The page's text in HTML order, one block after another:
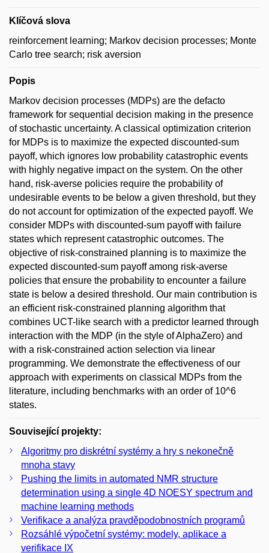
Klíčová slova
reinforcement learning; Markov decision processes; Monte
Carlo tree search; risk aversion
Popis
Markov decision processes (MDPs) are the defacto
framework for sequential decision making in the presence
of stochastic uncertainty. A classical optimization criterion
for MDPs is to maximize the expected discounted-sum
payoff, which ignores low probability catastrophic events
with highly negative impact on the system. On the other
hand, risk-averse policies require the probability of
undesirable events to be below a given threshold, but they
do not account for optimization of the expected payoff. We
consider MDPs with discounted-sum payoff with failure
states which represent catastrophic outcomes. The
objective of risk-constrained planning is to maximize the
expected discounted-sum payoff among risk-averse
policies that ensure the probability to encounter a failure
state is below a desired threshold. Our main contribution is
an efficient risk-constrained planning algorithm that
combines UCT-like search with a predictor learned through
interaction with the MDP (in the style of AlphaZero) and
with a risk-constrained action selection via linear
programming. We demonstrate the effectiveness of our
approach with experiments on classical MDPs from the
literature, including benchmarks with an order of 10^6
states.
Související projekty:
Algoritmy pro diskrétní systémy a hry s nekonečně
mnoha stavy
Pushing the limits in automated NMR structure
determination using a single 4D NOESY spectrum and
machine learning methods
Verifikace a analýza pravděpodobnostních programů
Rozsáhlé výpočetní systémy: modely, aplikace a
verifikace IX